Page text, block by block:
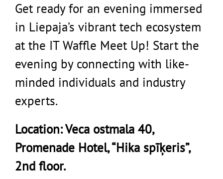
Get ready for an evening immersed
in Liepaja’s vibrant tech ecosystem
at the IT Waffle Meet Up! Start the
evening by connecting with like-
minded individuals and industry
experts.
Location: Veca ostmala 40,
Promenade Hotel, “Hika spīķeris”,
2nd floor.